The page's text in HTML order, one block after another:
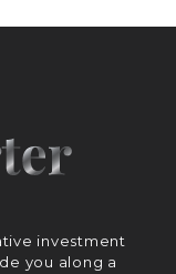
investment
you along a